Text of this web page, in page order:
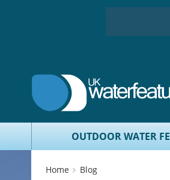
OUTDOOR WATER
Home Blog